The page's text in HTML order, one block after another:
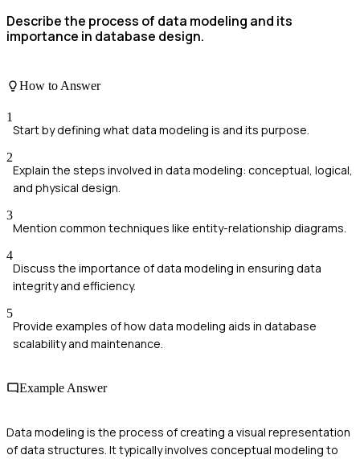
Describe the process of data modeling and its
importance in database design.
How to Answer
1
Start by defining what data modeling is and its purpose.
2
Explain the steps involved in data modeling: conceptual, logical,
and physical design.
3
Mention common techniques like entity-relationship diagrams.
4
Discuss the importance of data modeling in ensuring data
integrity and efficiency.
5
Provide examples of how data modeling aids in database
scalability and maintenance.
Example Answer
Data modeling is the process of creating a visual representation
of data structures. It typically involves conceptual modeling to